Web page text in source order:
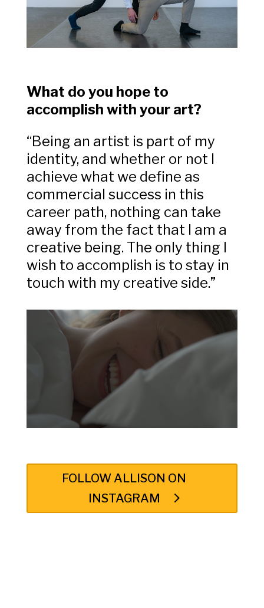
What do you hope to
accomplish with your art?
“Being an artist is part of my
identity, and whether or not I
achieve what we define as
commercial success in this
career path, nothing can take
away from the fact that I am a
creative being. The only thing I
wish to accomplish is to stay in
touch with my creative side.”
FOLLOW ALLISON ON
INSTAGRAM